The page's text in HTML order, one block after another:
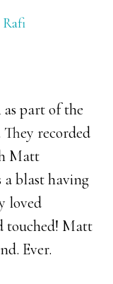
Rafi
part of the
They recorded
Matt
a blast having
loved
touched! Matt
Ever.